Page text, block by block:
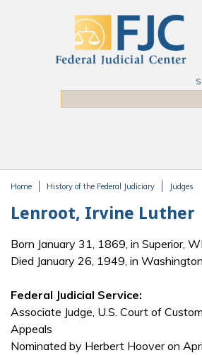
Home History of the Federal Judiciary Judges
Lenroot, Irvine Luther
Born January 31, 1869, in Superior, WI
Died January 26, 1949, in
Federal Judicial Service:
Associate Judge, U.S. Court of
Appeals
Nominated by Herbert Hoover on